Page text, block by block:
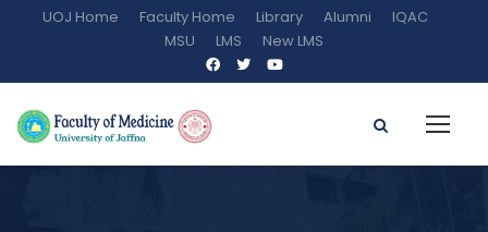
UOJ Home Faculty Home Library Alumni
IQAC
MSU
LMS New LMS